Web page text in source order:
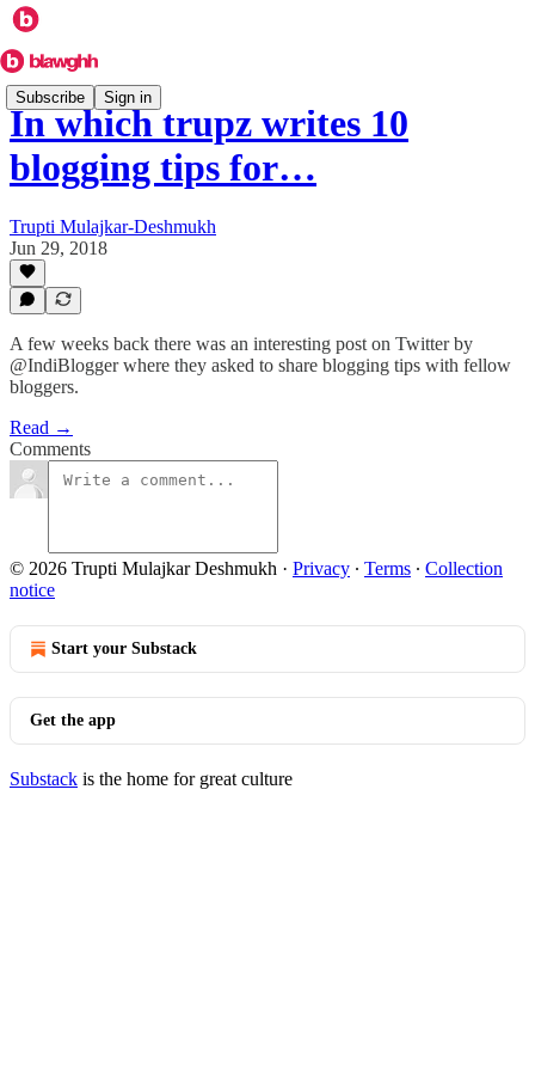
Subscribe Sign in
In which trupz writes 10
blogging tips for…
Trupti Mulajkar-Deshmukh
Jun 29, 2018
A few weeks back there was an interesting post on Twitter by
@IndiBlogger where they asked to share blogging tips with fellow
bloggers.
Read →
Comments
© 2026 Trupti Mulajkar Deshmukh · Privacy ∙ Terms ∙ Collection
notice
Start your Substack
Get the app
Substack is the home for great culture